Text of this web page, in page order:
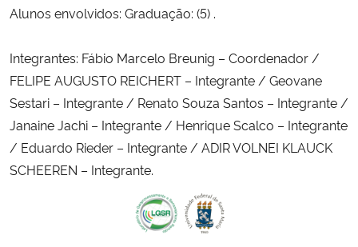
Alunos envolvidos: Graduação: (5) .
Integrantes: Fábio Marcelo Breunig – Coordenador /
FELIPE AUGUSTO REICHERT – Integrante / Geovane
Sestari – Integrante / Renato Souza Santos – Integrante /
Janaine Jachi – Integrante / Henrique Scalco – Integrante
/ Eduardo Rieder – Integrante / ADIR VOLNEI KLAUCK
SCHEEREN – Integrante.